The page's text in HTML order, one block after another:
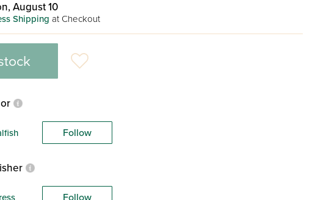
August 10
Shipping at Checkout
Follow
Follow